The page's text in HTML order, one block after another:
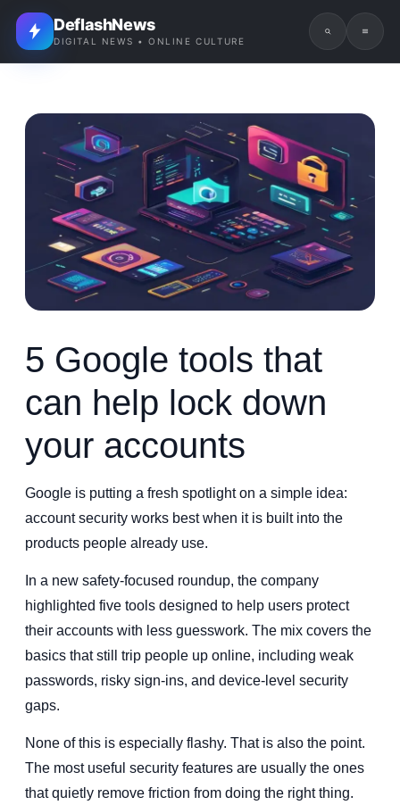
DeflashNews
DIGITAL NEWS • ONLINE CULTURE
5 Google tools that
can help lock down
your accounts
Google is putting a fresh spotlight on a simple idea:
account security works best when it is built into the
products people already use.
In a new safety-focused roundup, the company
highlighted five tools designed to help users protect
their accounts with less guesswork. The mix covers the
basics that still trip people up online, including weak
passwords, risky sign-ins, and device-level security
gaps.
None of this is especially flashy. That is also the point.
The most useful security features are usually the ones
that quietly remove friction from doing the right thing.